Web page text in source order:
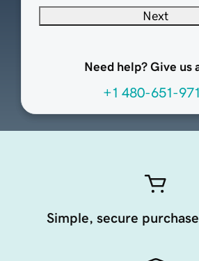
Next
Need help? Give us
+1 480-651-
Simple, secure